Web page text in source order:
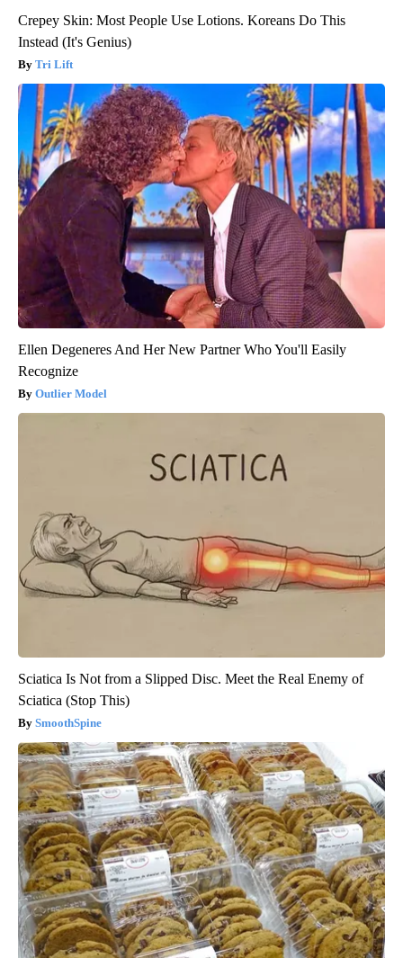
Crepey Skin: Most People Use Lotions. Koreans Do This
Instead (It's Genius)
Tri Lift
Ellen Degeneres And Her New Partner Who You'll Easily
Recognize
Outlier Model
Sciatica Is Not from a Slipped Disc. Meet the Real Enemy of
Sciatica (Stop This)
SmoothSpine